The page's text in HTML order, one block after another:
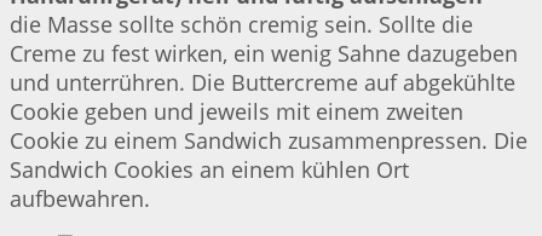
die Masse sollte schön cremig sein. Sollte die
Creme zu fest wirken, ein wenig Sahne dazugeben
und unterrühren. Die Buttercreme auf abgekühlte
Cookie geben und jeweils mit einem zweiten
Cookie zu einem Sandwich zusammenpressen. Die
Sandwich Cookies an einem kühlen Ort
aufbewahren.